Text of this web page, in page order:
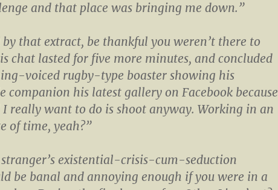
and that place was bringing me down.”
by that extract, be thankful you weren’t there to
chat lasted for five more minutes, and concluded
voiced rugby-type boaster showing his
companion his latest gallery on Facebook because
really want to do is shoot anyway. Working in an
of time, yeah?”
existential-crisis-cum-seduction
be banal and annoying enough if you were in a